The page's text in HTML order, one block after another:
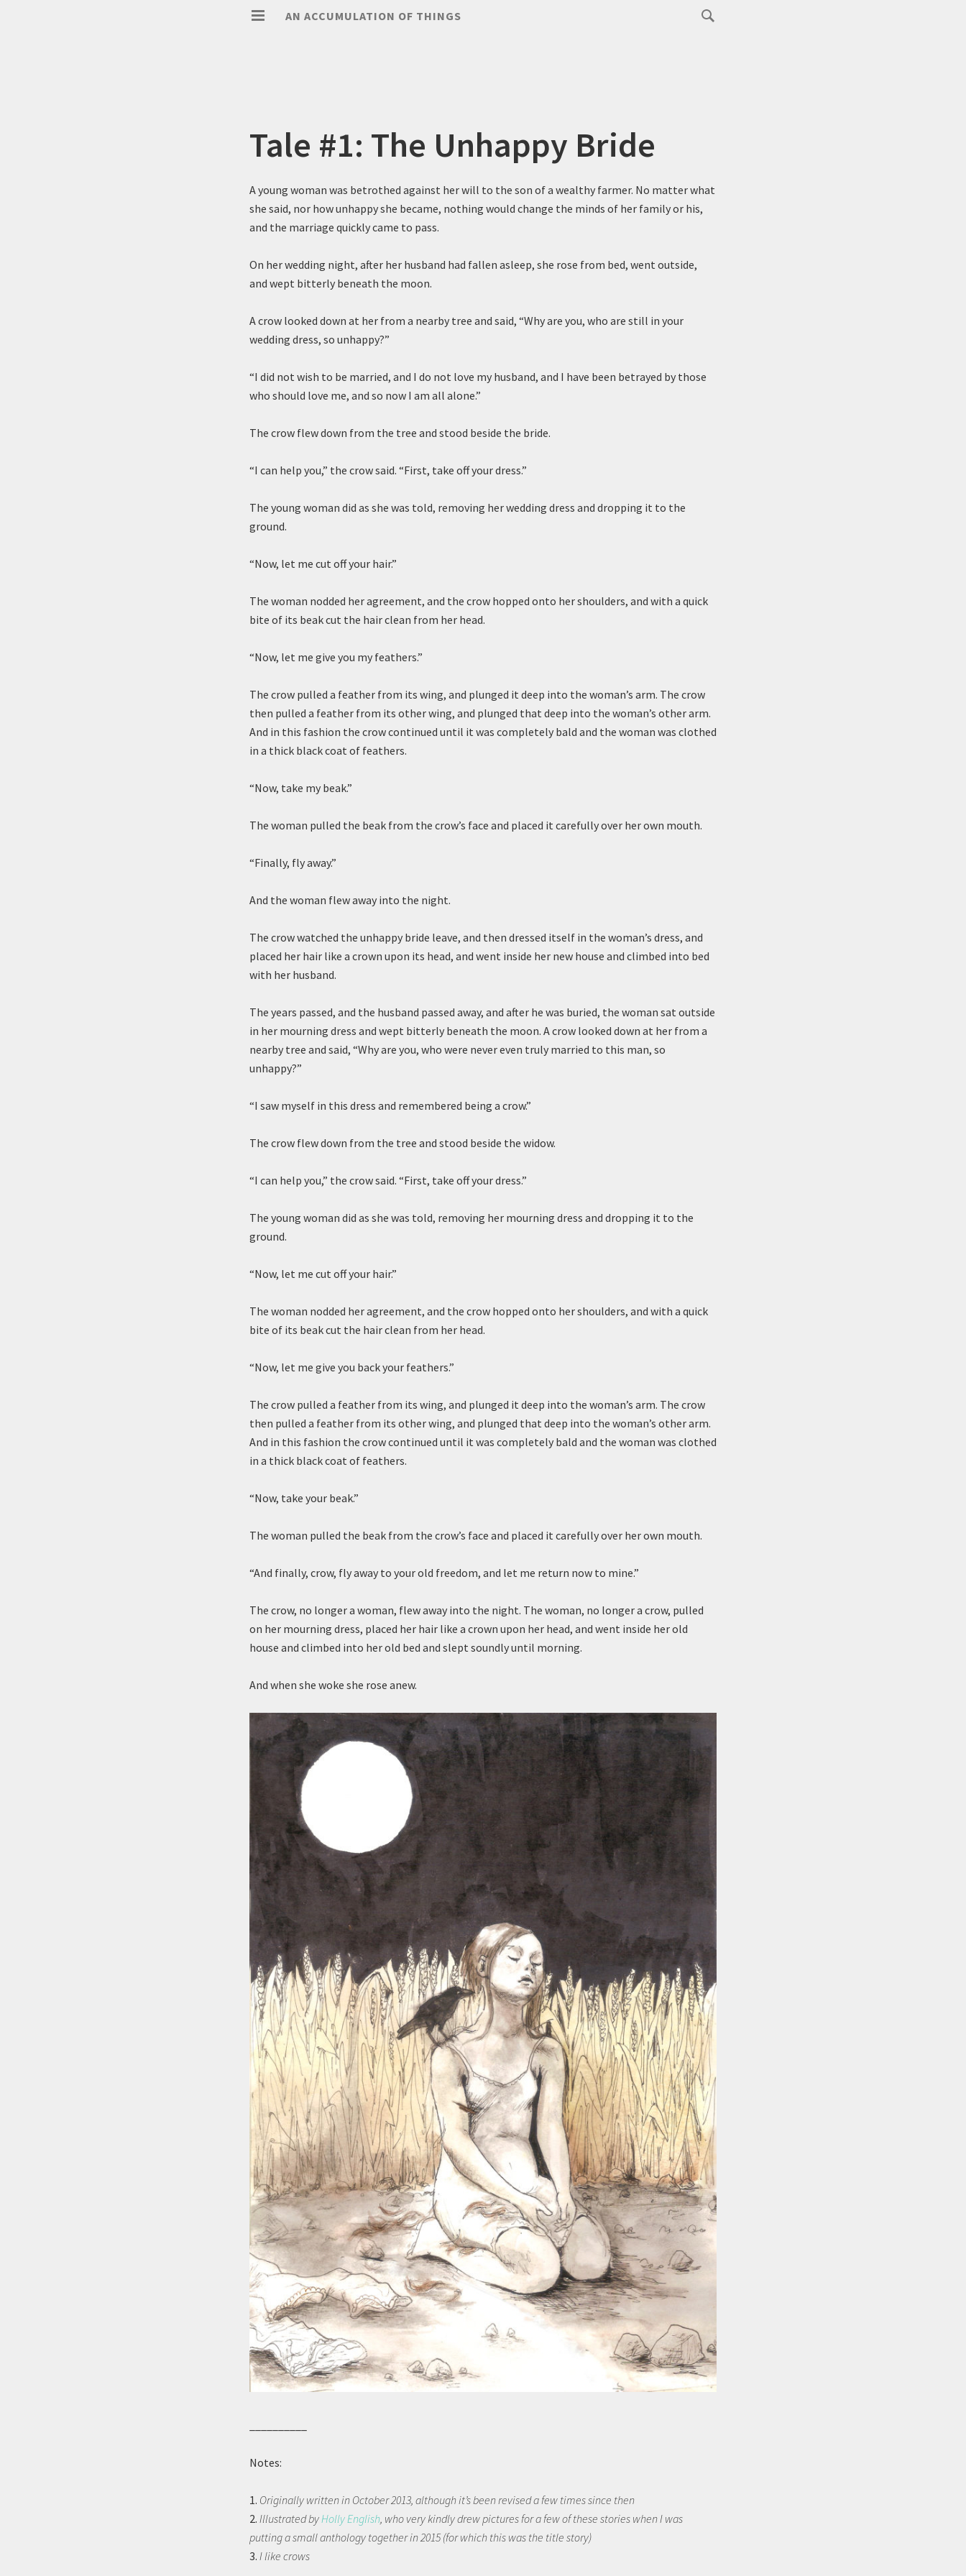
AN ACCUMULATION OF THINGS
Tale #1: The Unhappy Bride
A young woman was betrothed against her will to the son of a wealthy farmer. No matter what
she said, nor how unhappy she became, nothing would change the minds of her family or his,
and the marriage quickly came to pass.
On her wedding night, after her husband had fallen asleep, she rose from bed, went outside,
and wept bitterly beneath the moon.
A crow looked down at her from a nearby tree and said, “Why are you, who are still in your
wedding dress, so unhappy?”
“I did not wish to be married, and I do not love my husband, and I have been betrayed by those
who should love me, and so now I am all alone.”
The crow flew down from the tree and stood beside the bride.
“I can help you,” the crow said. “First, take off your dress.”
The young woman did as she was told, removing her wedding dress and dropping it to the
ground.
“Now, let me cut off your hair.”
The woman nodded her agreement, and the crow hopped onto her shoulders, and with a quick
bite of its beak cut the hair clean from her head.
“Now, let me give you my feathers.”
The crow pulled a feather from its wing, and plunged it deep into the woman’s arm. The crow
then pulled a feather from its other wing, and plunged that deep into the woman’s other arm.
And in this fashion the crow continued until it was completely bald and the woman was clothed
in a thick black coat of feathers.
“Now, take my beak.”
The woman pulled the beak from the crow’s face and placed it carefully over her own mouth.
“Finally, fly away.”
And the woman flew away into the night.
The crow watched the unhappy bride leave, and then dressed itself in the woman’s dress, and
placed her hair like a crown upon its head, and went inside her new house and climbed into bed
with her husband.
The years passed, and the husband passed away, and after he was buried, the woman sat outside
in her mourning dress and wept bitterly beneath the moon. A crow looked down at her from a
nearby tree and said, “Why are you, who were never even truly married to this man, so
unhappy?”
“I saw myself in this dress and remembered being a crow.”
The crow flew down from the tree and stood beside the widow.
“I can help you,” the crow said. “First, take off your dress.”
The young woman did as she was told, removing her mourning dress and dropping it to the
ground.
“Now, let me cut off your hair.”
The woman nodded her agreement, and the crow hopped onto her shoulders, and with a quick
bite of its beak cut the hair clean from her head.
“Now, let me give you back your feathers.”
The crow pulled a feather from its wing, and plunged it deep into the woman’s arm. The crow
then pulled a feather from its other wing, and plunged that deep into the woman’s other arm.
And in this fashion the crow continued until it was completely bald and the woman was clothed
in a thick black coat of feathers.
“Now, take your beak.”
The woman pulled the beak from the crow’s face and placed it carefully over her own mouth.
“And finally, crow, fly away to your old freedom, and let me return now to mine.”
The crow, no longer a woman, flew away into the night. The woman, no longer a crow, pulled
on her mourning dress, placed her hair like a crown upon her head, and went inside her old
house and climbed into her old bed and slept soundly until morning.
And when she woke she rose anew.
Notes:
1. Originally written in October 2013, although it’s been revised a few times since then
2. Illustrated byHolly English, who very kindly drew pictures for a few of these stories when I was
putting a small anthology together in 2015 (for which this was the title story)
3. I like crows